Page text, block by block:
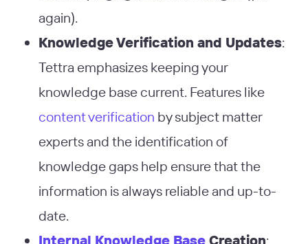
again).
Knowledge Verification and Updates:
Tettra emphasizes keeping your
knowledge base current. Features like
content verification by subject matter
experts and the identification of
knowledge gaps help ensure that the
information is always reliable and up-to-
date​​.
Internal Knowledge Base Creation: